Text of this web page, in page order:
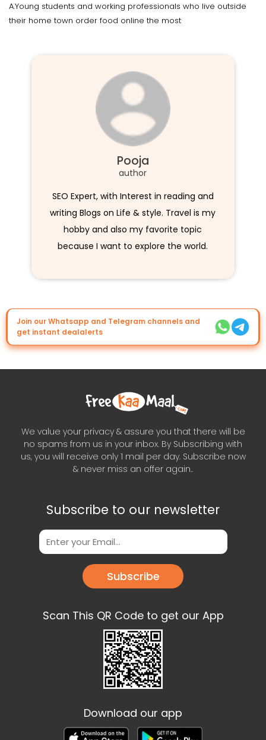
A.Young students and working professionals who live outside
their home town order food online the most
Pooja
author
SEO Expert, with Interest in reading and
writing Blogs on Life & style. Travel is my
hobby and also my favorite topic
because I want to explore the world.
Join our Whatsapp and Telegram channels and
get instant dealalerts
We value your privacy & assure you that there will be
no spams from us in your inbox. By Subscribing with
us, you will receive only 1 mail per day. Subscribe now
& never miss an offer again..
Subscribe to our newsletter
Subscribe
Scan This QR Code to get our App
Download our app